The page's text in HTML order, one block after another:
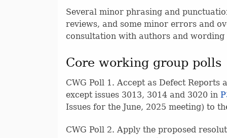
Several minor phrasing and
reviews, and some minor errors and
consultation with authors and
Core working group polls
CWG Poll 1. Accept as Defect
except issues 3013, 3014 and 3020 in
Issues for the June, 2025 meeting) to
CWG Poll 2. Apply the proposed